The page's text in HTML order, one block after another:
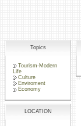
Topics
Tourism-Modern
Life
Culture
Enviroment
Economy
LOCATION